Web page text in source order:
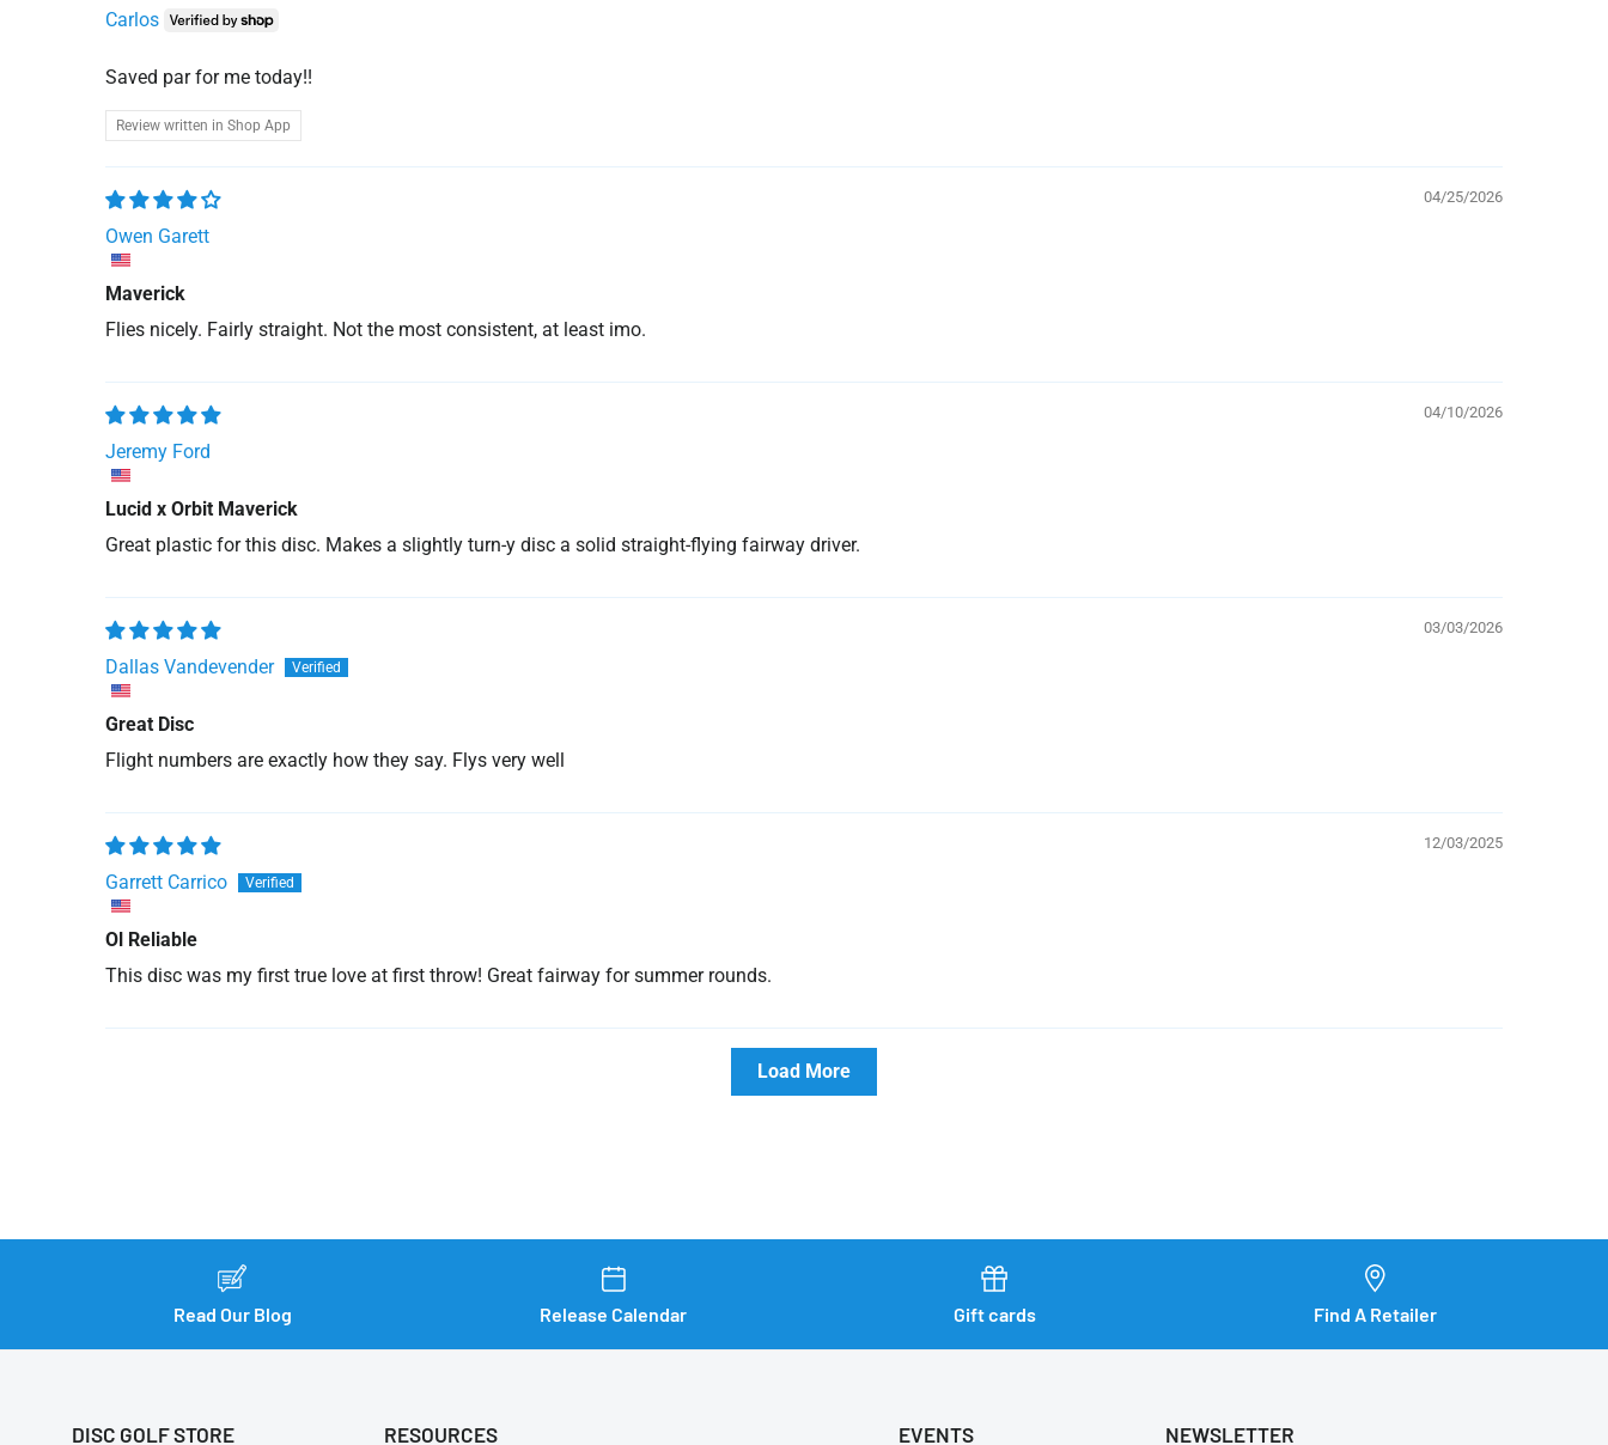
Carlos
Saved par for me today!!
Review written in Shop App
04/25/2026
Owen Garett
Maverick
Flies nicely. Fairly straight. Not the most consistent, at least imo.
04/10/2026
Jeremy Ford
Lucid x Orbit Maverick
Great plastic for this disc. Makes a slightly turn-y disc a solid straight-flying fairway driver.
03/03/2026
Dallas Vandevender
Great Disc
Flight numbers are exactly how they say. Flys very well
12/03/2025
Garrett Carrico
Ol Reliable
This disc was my first true love at first throw! Great fairway for summer rounds.
Load More
Read Our Blog Release Calendar Gift cards Find A Retailer
DISC GOLF STORE RESOURCES EVENTS NEWSLETTER